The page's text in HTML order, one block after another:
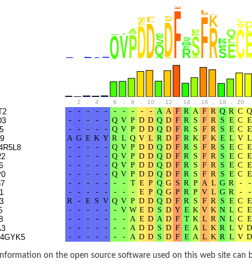
associated 2
mitochondrial
1 isoform X2
9
2 4 6 8 10 12 14 16 18 20
on the open source software used on this web site can